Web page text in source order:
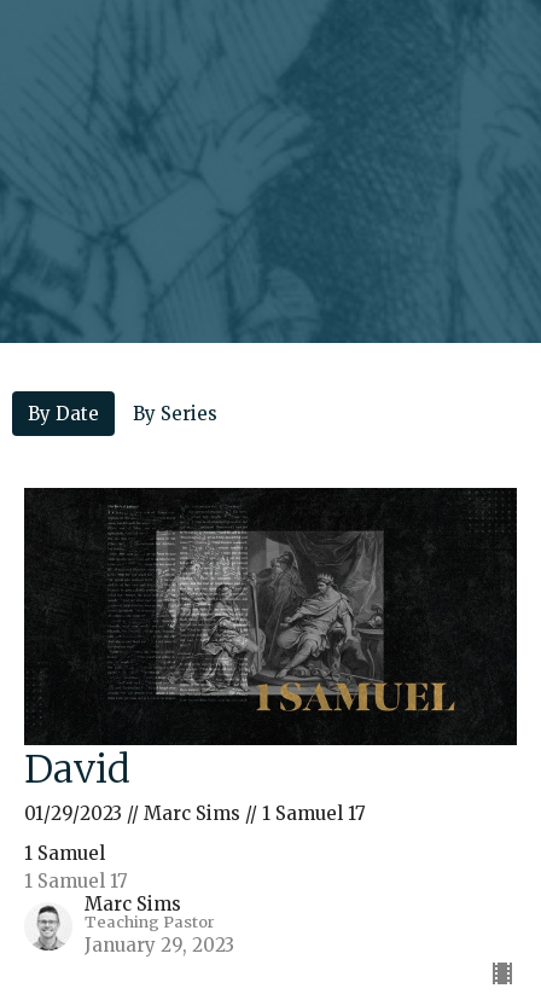
By Date By Series
David
01/29/2023 // Marc Sims // 1 Samuel 17
1 Samuel
1 Samuel 17
Marc Sims
Teaching Pastor
January 29, 2023